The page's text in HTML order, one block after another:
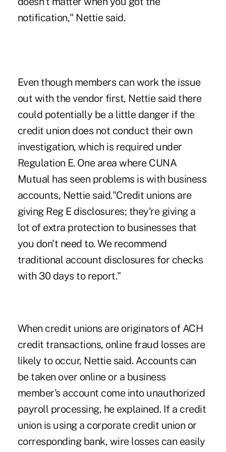
notification," Nettie said.
Even though members can work the issue
out with the vendor first, Nettie said there
could potentially be a little danger if the
credit union does not conduct their own
investigation, which is required under
Regulation E. One area where CUNA
Mutual has seen problems is with business
accounts, Nettie said."Credit unions are
giving Reg E disclosures; they're giving a
lot of extra protection to businesses that
you don't need to. We recommend
traditional account disclosures for checks
with 30 days to report."
When credit unions are originators of ACH
credit transactions, online fraud losses are
likely to occur, Nettie said. Accounts can
be taken over online or a business
member's account come into unauthorized
payroll processing, he explained. If a credit
union is using a corporate credit union or
corresponding bank, wire losses can easily